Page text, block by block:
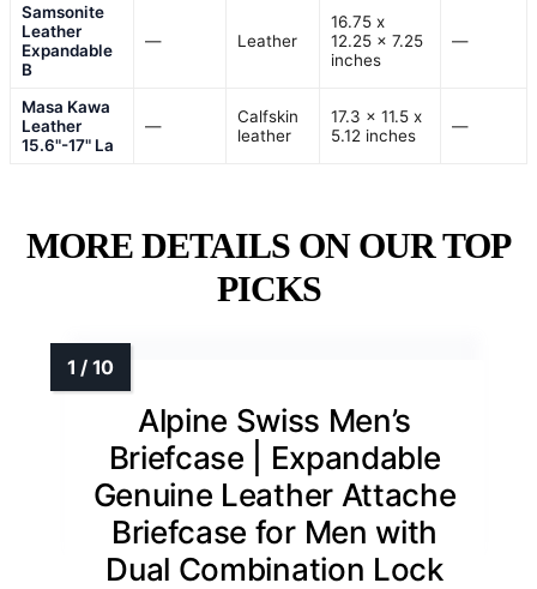
Samsonite
Leather
Expandable
B
— Leather
16.75 x
12.25 x 7.25
inches
—
Masa Kawa
Leather
15.6"-17" La
—
Calfskin
leather
17.3 x 11.5 x
5.12 inches
—
MORE DETAILS ON OUR TOP
PICKS
Alpine Swiss Men’s
Briefcase | Expandable
Genuine Leather Attache
Briefcase for Men with
Dual Combination Lock